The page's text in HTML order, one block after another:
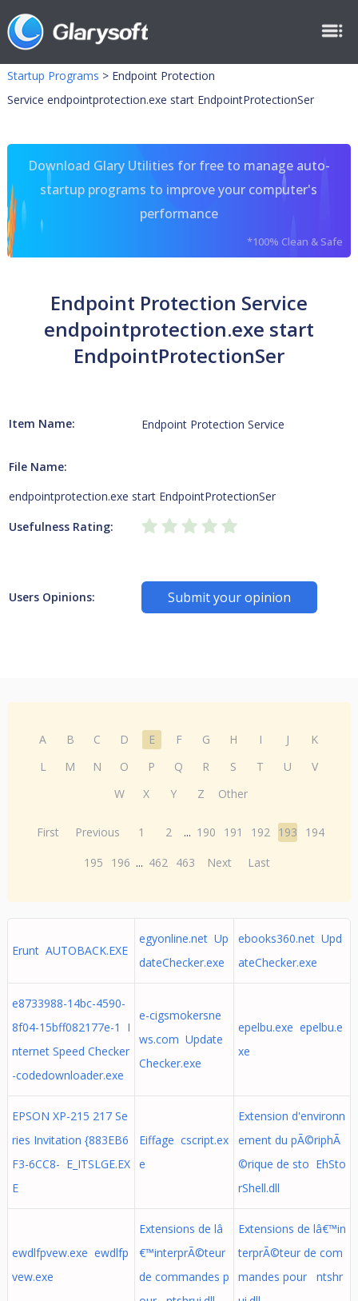
Startup Programs > Endpoint Protection
Service endpointprotection.exe start EndpointProtectionSer
Download Glary Utilities for free to manage auto-
startup programs to improve your computer's
performance
*100% Clean & Safe
Endpoint Protection Service
endpointprotection.exe start
EndpointProtectionSer
Item Name: Endpoint Protection Service
File Name:
endpointprotection.exe start EndpointProtectionSer
Usefulness Rating:
Users Opinions: Submit your opinion
A B C D E F G H I J
K
L
M N O P Q R S T U
V
W
X Y Z Other
First Previous 1 2 ... 190 191 192 193
194
195
196 ... 462 463 Next Last
Erunt AUTOBACK.EXE
egyonline.net Up
dateChecker.exe
ebooks360.net Upd
ateChecker.exe
e8733988-14bc-4590-
8f04-15bff082177e-1 I
nternet Speed Checker
-codedownloader.exe
e-cigsmokersne
ws.com Update
Checker.exe
epelbu.exe epelbu.e
xe
EPSON XP-215 217 Se
ries Invitation {883EB6
F3-6CC8- E_ITSLGE.EX
E
Eiffage cscript.ex
e
Extension d'environn
ement du pÃ©riphÃ
©rique de sto EhSto
rShell.dll
ewdlfpvew.exe ewdlfp
vew.exe
Extensions de lâ
€™interprÃ©teur
de commandes p
Extensions de lâ€™in
terprÃ©teur de com
mandes pour ntshr